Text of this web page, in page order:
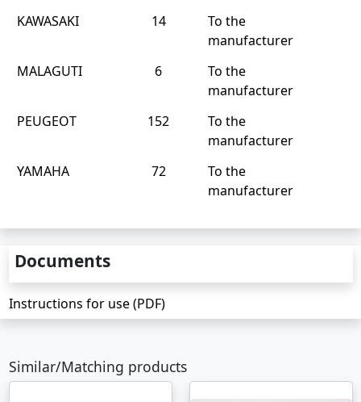
KAWASAKI
14
To the
manufacturer
MALAGUTI
6
To the
manufacturer
PEUGEOT
152
To the
manufacturer
YAMAHA
72
To the
manufacturer
Documents
Instructions for use (PDF)
Similar/Matching products